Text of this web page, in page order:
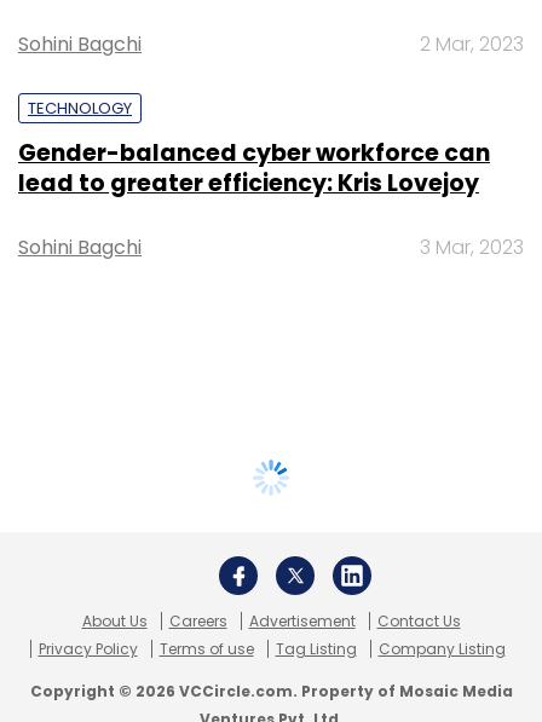
Sohini Bagchi 2 Mar, 2023
TECHNOLOGY
Gender-balanced cyber workforce can
lead to greater efficiency: Kris Lovejoy
Sohini Bagchi 3 Mar, 2023
About Us Careers Advertisement
Contact Us
Privacy Policy
Terms of use Tag Listing Company Listing
Copyright © 2026 VCCircle.com. Property of Mosaic Media